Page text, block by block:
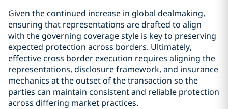
Given the continued increase in global dealmaking,
ensuring that representations are drafted to align
with the governing coverage style is key to preserving
expected protection across borders. Ultimately,
effective cross border execution requires aligning the
representations, disclosure framework, and insurance
mechanics at the outset of the transaction so the
parties can maintain consistent and reliable protection
across differing market practices.